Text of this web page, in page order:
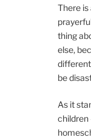
There is
thing
else,
be
As it
children